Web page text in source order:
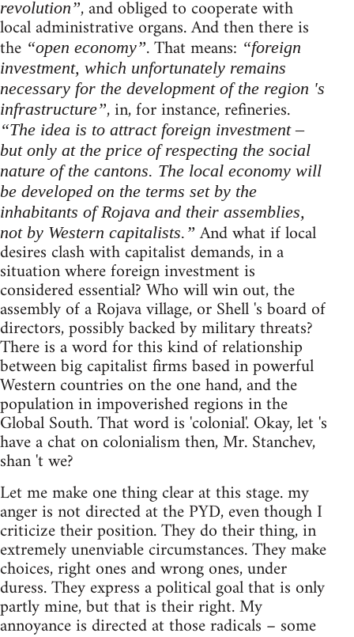
revolution”, and obliged to cooperate with
local administrative organs. And then there is
the “open economy”. That means: “foreign
investment, which unfortunately remains
necessary for the development of the region 's
infrastructure”, in, for instance, refineries.
“The idea is to attract foreign investment –
but only at the price of respecting the social
nature of the cantons. The local economy will
be developed on the terms set by the
inhabitants of Rojava and their assemblies,
not by Western capitalists.” And what if local
desires clash with capitalist demands, in a
situation where foreign investment is
considered essential? Who will win out, the
assembly of a Rojava village, or Shell 's board of
directors, possibly backed by military threats?
There is a word for this kind of relationship
between big capitalist firms based in powerful
Western countries on the one hand, and the
population in impoverished regions in the
Global South. That word is 'colonial'. Okay, let 's
have a chat on colonialism then, Mr. Stanchev,
shan 't we?
Let me make one thing clear at this stage. my
anger is not directed at the PYD, even though I
criticize their position. They do their thing, in
extremely unenviable circumstances. They make
choices, right ones and wrong ones, under
duress. They express a political goal that is only
partly mine, but that is their right. My
annoyance is directed at those radicals – some